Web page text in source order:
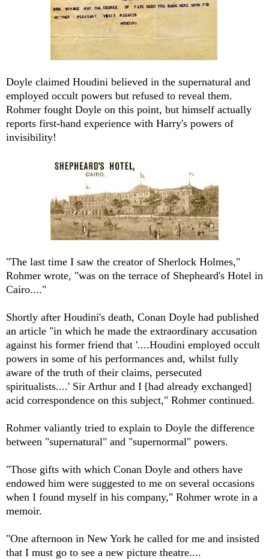
Doyle claimed Houdini believed in the supernatural and
employed occult powers but refused to reveal them.
Rohmer fought Doyle on this point, but himself actually
reports first-hand experience with Harry's powers of
invisibility!
"The last time I saw the creator of Sherlock Holmes,"
Rohmer wrote, "was on the terrace of Shepheard's Hotel in
Cairo...."
Shortly after Houdini's death, Conan Doyle had published
an article "in which he made the extraordinary accusation
against his former friend that '....Houdini employed occult
powers in some of his performances and, whilst fully
aware of the truth of their claims, persecuted
spiritualists....' Sir Arthur and I [had already exchanged]
acid correspondence on this subject," Rohmer continued.
Rohmer valiantly tried to explain to Doyle the difference
between "supernatural" and "supernormal" powers.
"Those gifts with which Conan Doyle and others have
endowed him were suggested to me on several occasions
when I found myself in his company," Rohmer wrote in a
memoir.
"One afternoon in New York he called for me and insisted
that I must go to see a new picture theatre....